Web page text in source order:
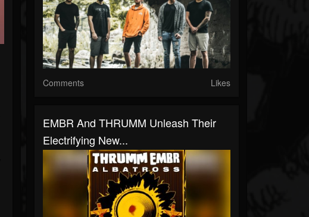
Comments Likes
EMBR And THRUMM Unleash Their
Electrifying New...